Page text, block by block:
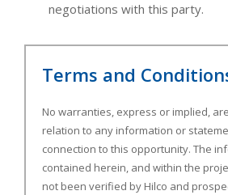
negotiations with this party.
Terms and
No warranties, express or implied,
relation to any information or
connection to this opportunity. The
contained herein, and within the
not been verified by Hilco and